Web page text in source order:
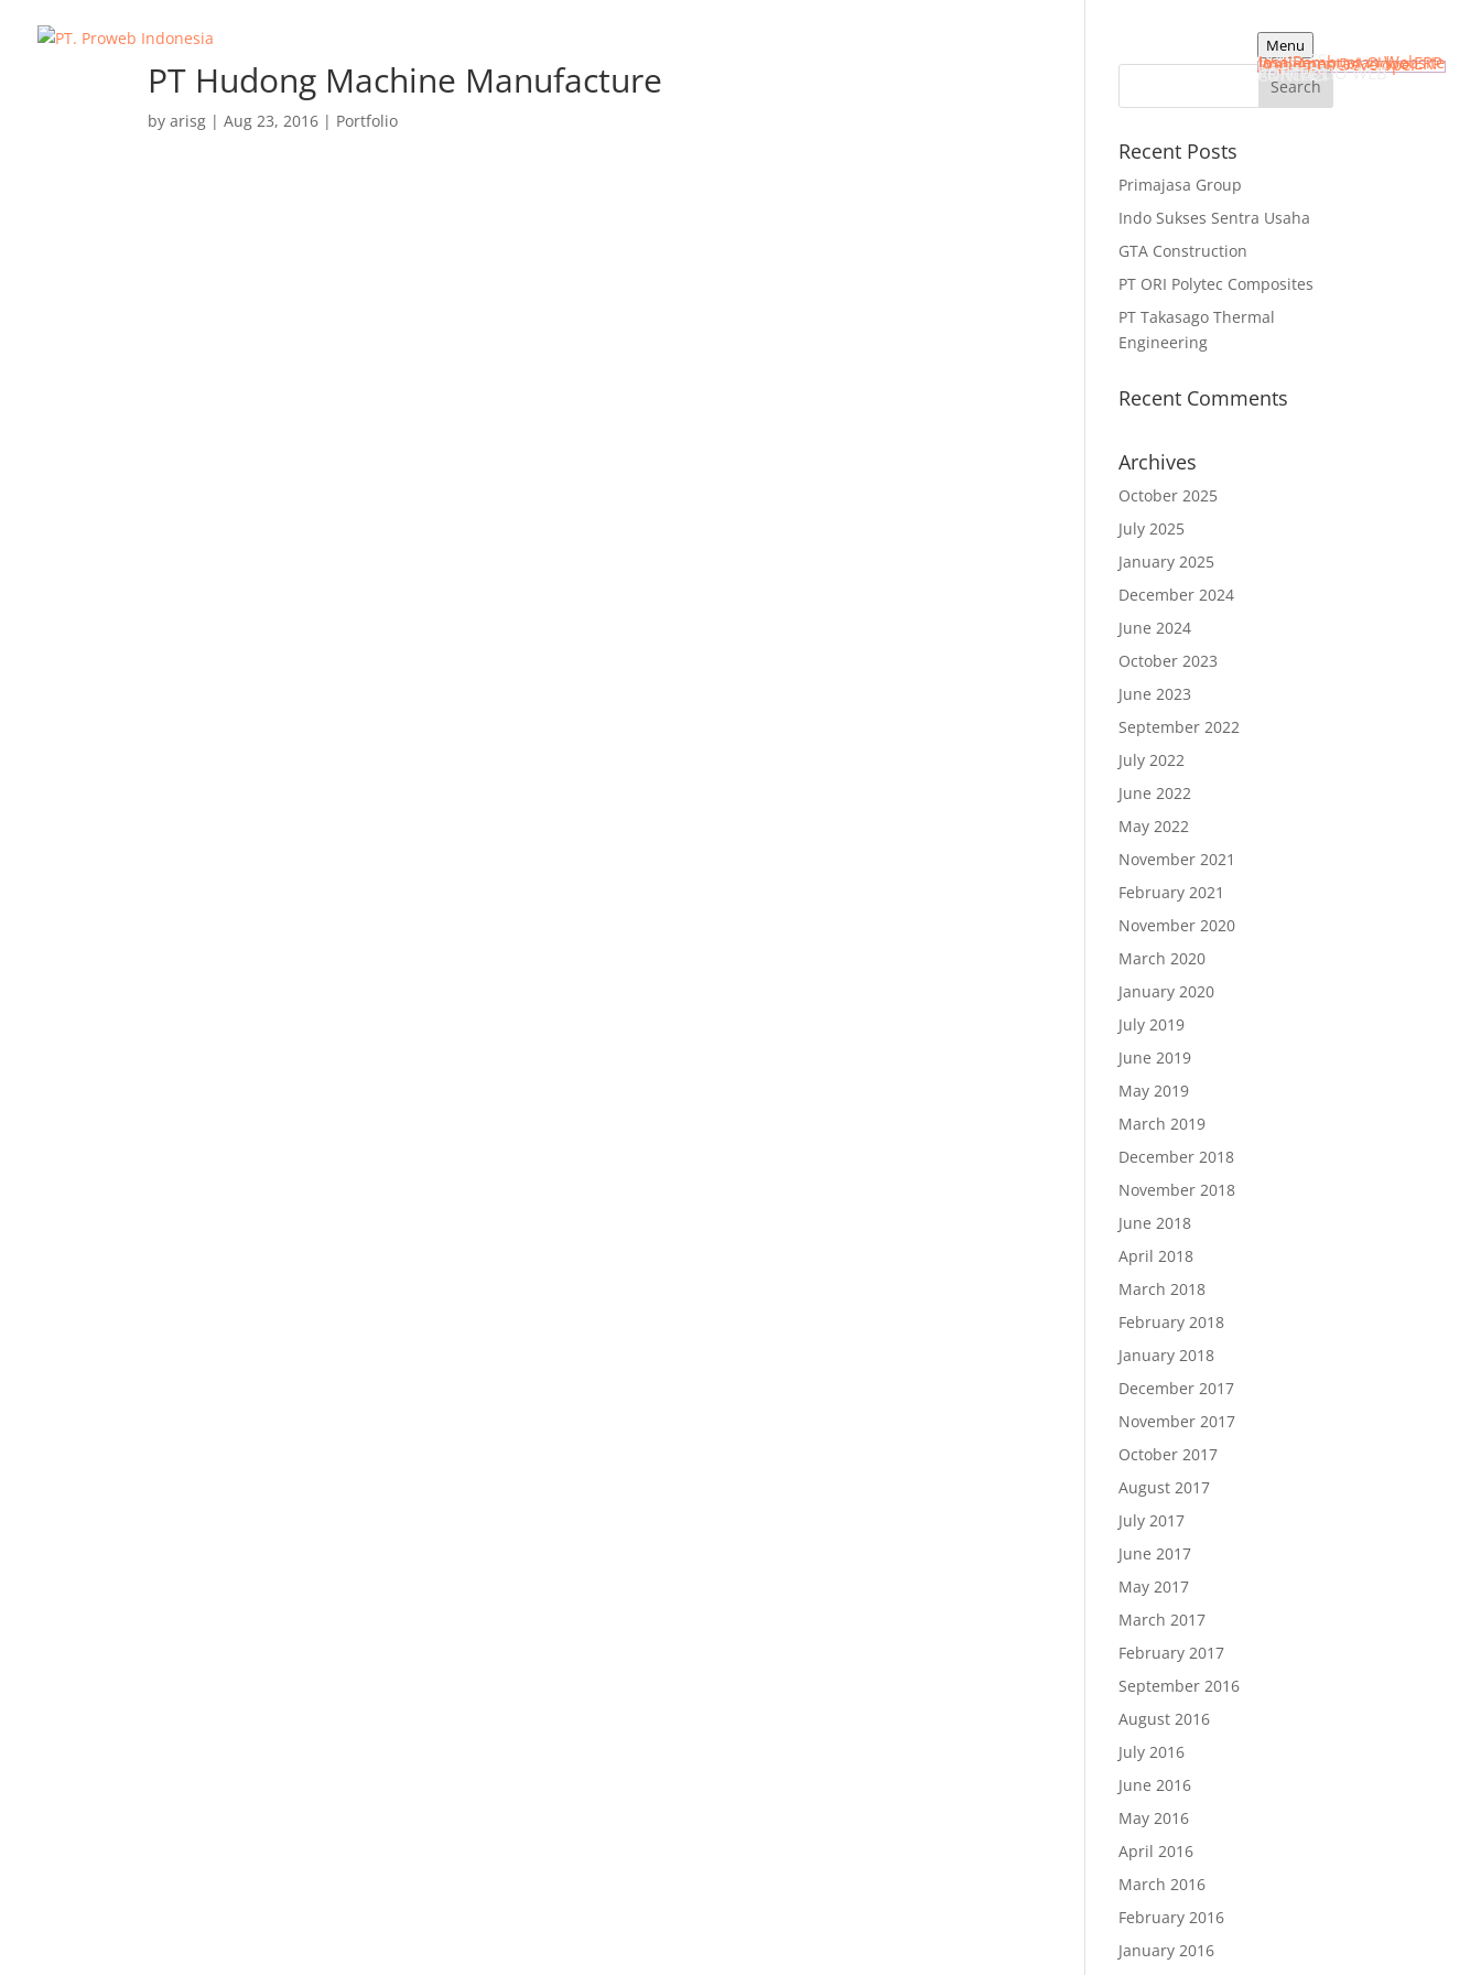
Menu
HOME
SERVICES
Jasa Pembuatan Website
Implementasi Odoo ERP
Web Apps Developer
PORTFOLIO WEB
ARTICLES
CONTACT
PT Hudong Machine Manufacture
byarisg |Aug 23, 2016 | Portfolio
Recent Posts
Primajasa Group
Indo Sukses Sentra Usaha
GTA Construction
PT ORI Polytec Composites
PT Takasago Thermal
Engineering
Recent Comments
Archives
October 2025
July 2025
January 2025
December 2024
June 2024
October 2023
June 2023
September 2022
July 2022
June 2022
May 2022
November 2021
February 2021
November 2020
March 2020
January 2020
July 2019
June 2019
May 2019
March 2019
December 2018
November 2018
June 2018
April 2018
March 2018
February 2018
January 2018
December 2017
November 2017
October 2017
August 2017
July 2017
June 2017
May 2017
March 2017
February 2017
September 2016
August 2016
July 2016
June 2016
May 2016
April 2016
March 2016
February 2016
January 2016